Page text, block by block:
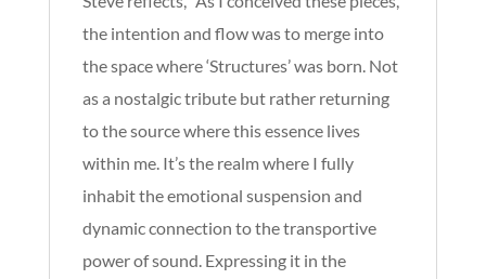
the intention and flow was to merge into
the space where ‘Structures’ was born. Not
as a nostalgic tribute but rather returning
to the source where this essence lives
within me. It’s the realm where I fully
inhabit the emotional suspension and
dynamic connection to the transportive
power of sound. Expressing it in the